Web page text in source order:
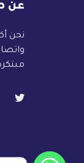
عن
نحن